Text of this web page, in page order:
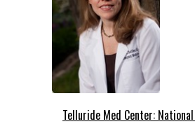
Telluride Med Center: